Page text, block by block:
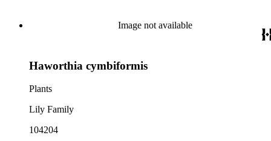
Image not available
Haworthia cymbiformis
Plants
Lily Family
104204